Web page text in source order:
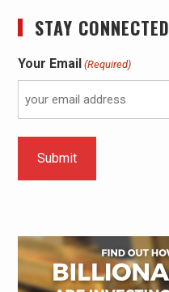
STAY CONNECTED
Your Email (Required)